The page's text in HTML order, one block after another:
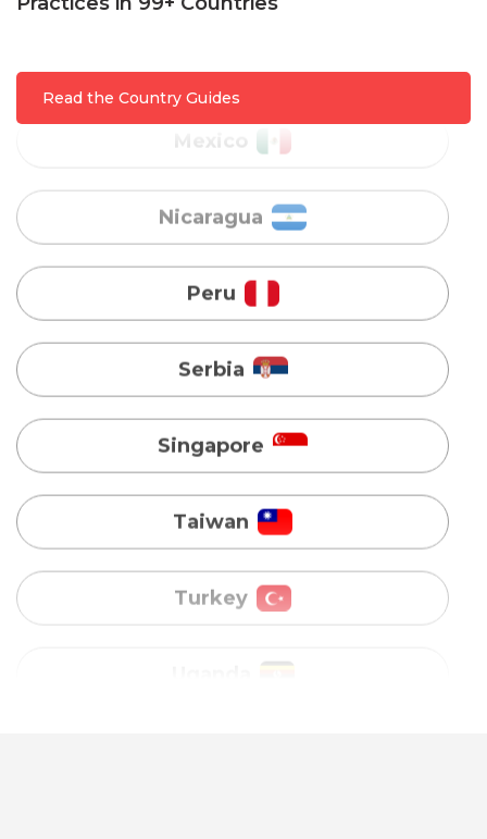
Read the Country Guides
Nicaragua
Peru
Serbia
Singapore
Taiwan
Turkey
Uganda
Vietnam